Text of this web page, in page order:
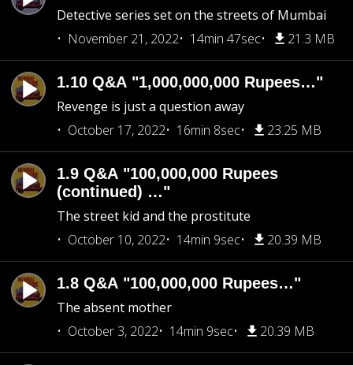
Detective series set on the streets of Mumbai
November 21, 2022
14min 47sec 21.3 MB
1.10 Q&A "1,000,000,000 Rupees…"
Revenge is just a question away
October 17, 2022
16min 8sec 23.25 MB
1.9 Q&A "100,000,000 Rupees
(continued) …"
The street kid and the prostitute
October 10, 2022
14min 9sec 20.39 MB
1.8 Q&A "100,000,000 Rupees…"
The absent mother
October 3, 2022
14min 9sec 20.39 MB